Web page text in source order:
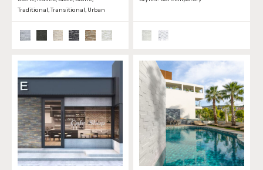
Traditional, Transitional, Urban